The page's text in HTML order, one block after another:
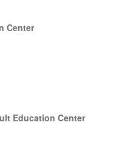
Center
Education Center